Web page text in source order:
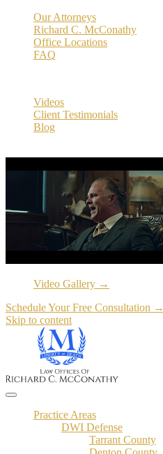
Our Attorneys
Richard C. McConathy
Office Locations
FAQ
Videos
Client Testimonials
Blog
Video Gallery →
Schedule Your Free Consultation →
Skip to content
Practice Areas
DWI Defense
Tarrant County